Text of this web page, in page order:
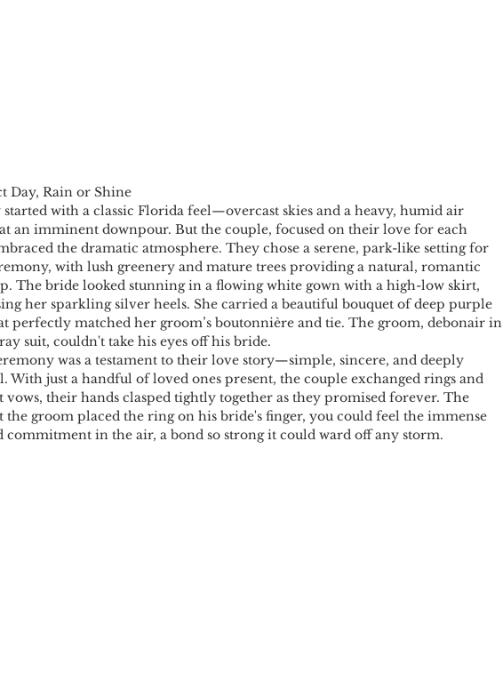
Day, Rain or Shine
started with a classic Florida feel—overcast skies and a heavy, humid air
an imminent downpour. But the couple, focused on their love for each
the dramatic atmosphere. They chose a serene, park-like setting for
with lush greenery and mature trees providing a natural, romantic
The bride looked stunning in a flowing white gown with a high-low skirt,
her sparkling silver heels. She carried a beautiful bouquet of deep purple
perfectly matched her groom’s boutonnière and tie. The groom, debonair in
suit, couldn't take his eyes off his bride.
was a testament to their love story—simple, sincere, and deeply
With just a handful of loved ones present, the couple exchanged rings and
vows, their hands clasped tightly together as they promised forever. The
the groom placed the ring on his bride's finger, you could feel the immense
commitment in the air, a bond so strong it could ward off any storm.